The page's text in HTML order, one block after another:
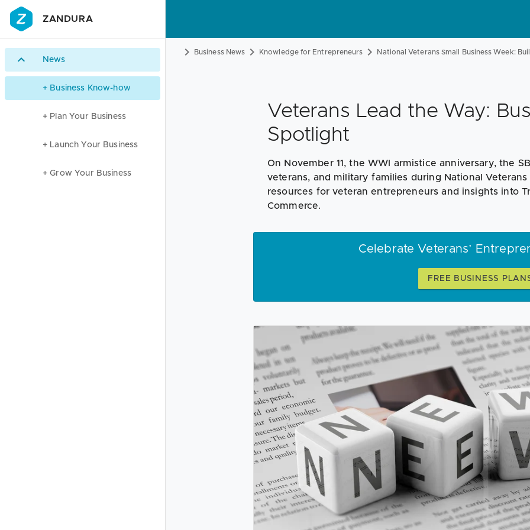
ZANDURA
News
+ Business Know-how
+ Plan Your Business
+ Launch Your Business
+ Grow Your Business
Business News Knowledge for Entrepreneurs National Veterans Small Business Week:
Veterans Lead the Way:
Spotlight
On November 11, the WWI armistice anniversary, the
veterans, and military families during National
resources for veteran entrepreneurs and insights into
Commerce.
Celebrate Veterans’
FREE BUSINESS